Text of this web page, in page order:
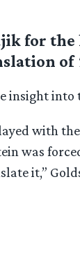
for
of
insight
with
was
it,”